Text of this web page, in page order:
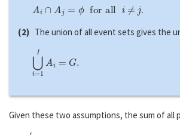
Ai A = ϕ
(2) The union of all event sets gives the
Given these two assumptions, the sum of all